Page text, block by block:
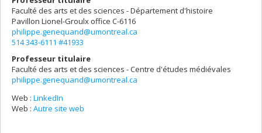
Faculté des arts et des sciences - Département d'histoire
Pavillon Lionel-Groulx office C-6116
philippe.genequand@umontreal.ca
514 343-6111 #41933
Professeur titulaire
Faculté des arts et des sciences - Centre d'études médiévales
philippe.genequand@umontreal.ca
Web : LinkedIn
Web : Autre site web